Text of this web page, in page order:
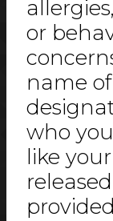
or
name
who
like